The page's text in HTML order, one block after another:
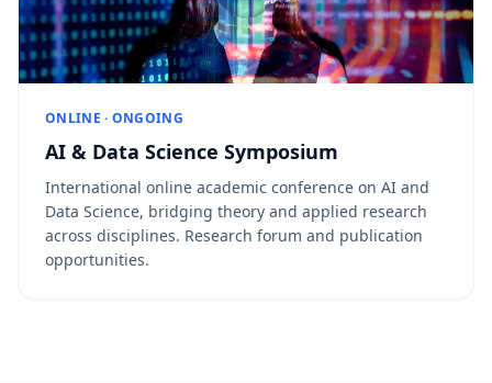
ONLINE · ONGOING
AI & Data Science Symposium
International online academic conference on AI and
Data Science, bridging theory and applied research
across disciplines. Research forum and publication
opportunities.